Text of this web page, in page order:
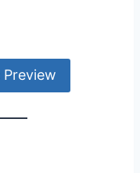
Preview